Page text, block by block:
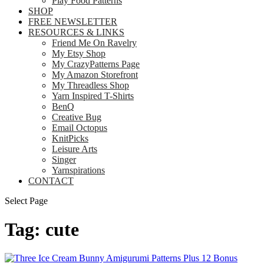
SHOP
FREE NEWSLETTER
RESOURCES & LINKS
Friend Me On Ravelry
My Etsy Shop
My CrazyPatterns Page
My Amazon Storefront
My Threadless Shop
Yarn Inspired T-Shirts
BenQ
Creative Bug
Email Octopus
KnitPicks
Leisure Arts
Singer
Yarnspirations
CONTACT
Select Page
Tag: cute